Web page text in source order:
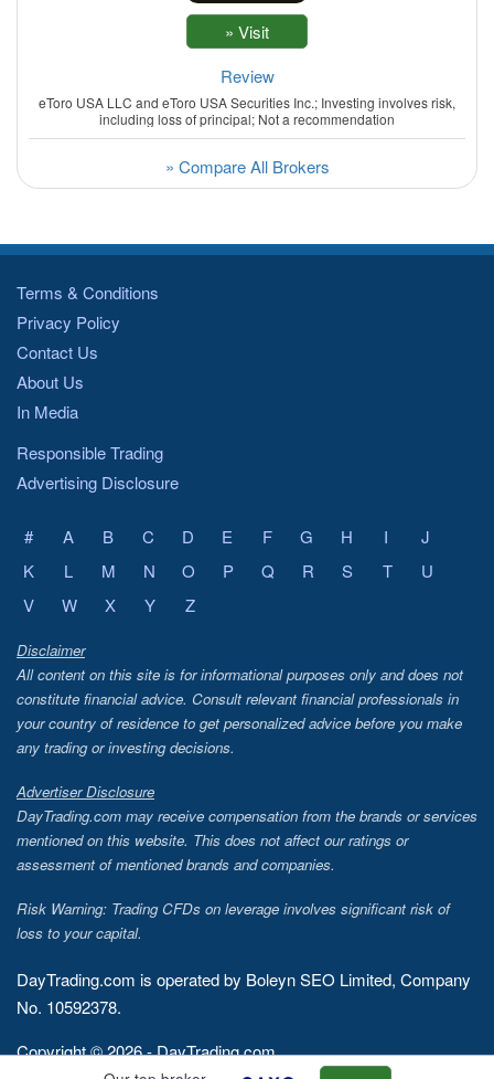
Review
eToro USA LLC and eToro USA Securities Inc.; Investing involves risk,
including loss of principal; Not a recommendation
» Compare All Brokers
Terms & Conditions
Privacy Policy
Contact Us
About Us
In Media
Responsible Trading
Advertising Disclosure
# A B C D E F G H I
J
K
L M N O P Q R S T
U
V
W X Y Z
Disclaimer
All content on this site is for informational purposes only and does not
constitute financial advice. Consult relevant financial professionals in
your country of residence to get personalized advice before you make
any trading or investing decisions.
Advertiser Disclosure
DayTrading.com may receive compensation from the brands or services
mentioned on this website. This does not affect our ratings or
assessment of mentioned brands and companies.
Risk Warning: Trading CFDs on leverage involves significant risk of
loss to your capital.
DayTrading.com is operated by Boleyn SEO Limited, Company
No. 10592378.
Copyright © 2026 - DayTrading.com